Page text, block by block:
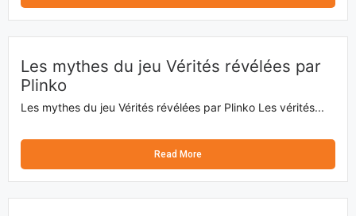
Les mythes du jeu Vérités révélées par
Plinko
Les mythes du jeu Vérités révélées par Plinko Les vérités...
Read More